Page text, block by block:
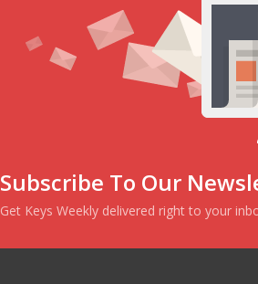
Subscribe To Our
Get Keys Weekly delivered right to your